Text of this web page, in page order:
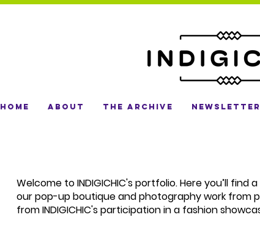
Home About The Archive Newsletter
Welcome to INDIGICHIC's portfolio. Here you’ll
our pop-up boutique and photography work from
from INDIGICHIC's participation in a fashion